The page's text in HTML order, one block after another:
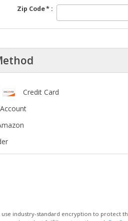
Zip Code
Credit Card
use industry-standard encryption to protect